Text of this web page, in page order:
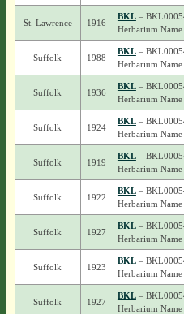
St. Lawrence 1916
BKL–
Herbarium Name
Suffolk 1988
BKL–
Herbarium Name
Suffolk 1936
BKL–
Herbarium Name
Suffolk 1924
BKL–
Herbarium Name
Suffolk 1919
BKL–
Herbarium Name
Suffolk 1922
BKL–
Herbarium Name
Suffolk 1927
BKL–
Herbarium Name
Suffolk 1923
BKL–
Herbarium Name
Suffolk 1927
BKL–
Herbarium Name